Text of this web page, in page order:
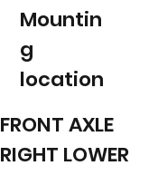
Mountin
g
location
FRONT AXLE
RIGHT LOWER